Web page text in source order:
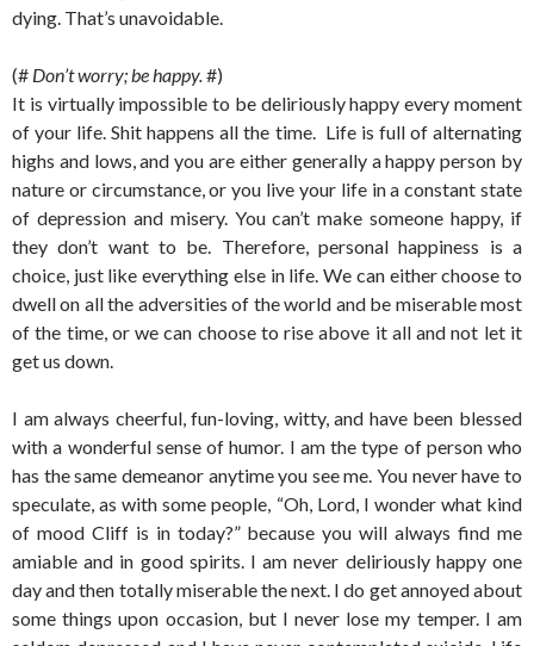
dying. That’s unavoidable.
(# Don’t worry; be happy.#)
It is virtually impossible to be deliriously happy every moment
of your life. Shit happens all the time. Life is full of alternating
highs and lows, and you are either generally a happy person by
nature or circumstance, or you live your life in a constant state
of depression and misery. You can’t make someone happy, if
they don’t want to be. Therefore, personal happiness is a
choice, just like everything else in life. We can either choose to
dwell on all the adversities of the world and be miserable most
of the time, or we can choose to rise above it all and not let it
get us down.
I am always cheerful, fun-loving, witty, and have been blessed
with a wonderful sense of humor. I am the type of person who
has the same demeanor anytime you see me. You never have to
speculate, as with some people, “Oh, Lord, I wonder what kind
of mood Cliff is in today?” because you will always find me
amiable and in good spirits. I am never deliriously happy one
day and then totally miserable the next. I do get annoyed about
some things upon occasion, but I never lose my temper. I am